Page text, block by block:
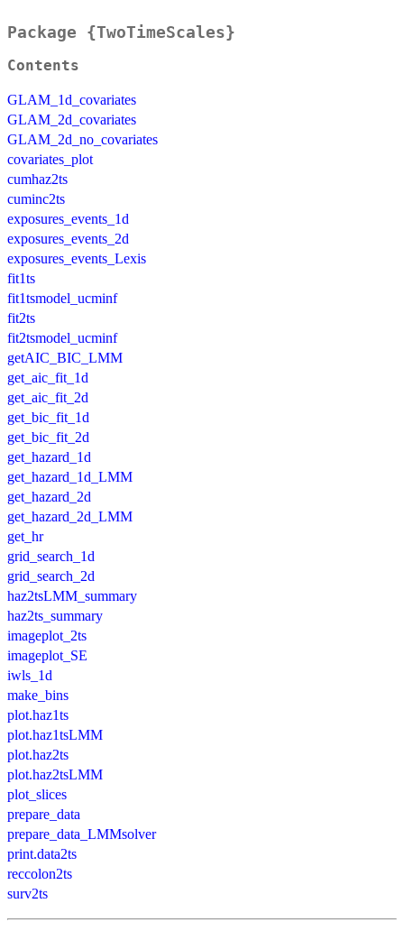
Package {TwoTimeScales}
Contents
GLAM_1d_covariates
GLAM_2d_covariates
GLAM_2d_no_covariates
covariates_plot
cumhaz2ts
cuminc2ts
exposures_events_1d
exposures_events_2d
exposures_events_Lexis
fit1ts
fit1tsmodel_ucminf
fit2ts
fit2tsmodel_ucminf
getAIC_BIC_LMM
get_aic_fit_1d
get_aic_fit_2d
get_bic_fit_1d
get_bic_fit_2d
get_hazard_1d
get_hazard_1d_LMM
get_hazard_2d
get_hazard_2d_LMM
get_hr
grid_search_1d
grid_search_2d
haz2tsLMM_summary
haz2ts_summary
imageplot_2ts
imageplot_SE
iwls_1d
make_bins
plot.haz1ts
plot.haz1tsLMM
plot.haz2ts
plot.haz2tsLMM
plot_slices
prepare_data
prepare_data_LMMsolver
print.data2ts
reccolon2ts
surv2ts